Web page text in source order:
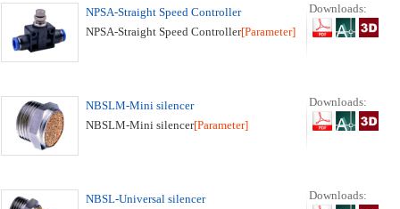
NPSA-Straight Speed Controller
NPSA-Straight Speed Controller[Parameter]
Downloads:
NBSLM-Mini silencer
NBSLM-Mini silencer[Parameter]
Downloads:
NBSL-Universal silencer
Downloads: